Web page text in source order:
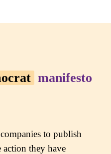
manifesto
to publish
action they have